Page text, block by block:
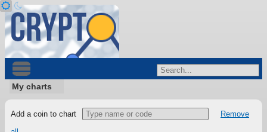
My charts
Add a coin to chart
Remove